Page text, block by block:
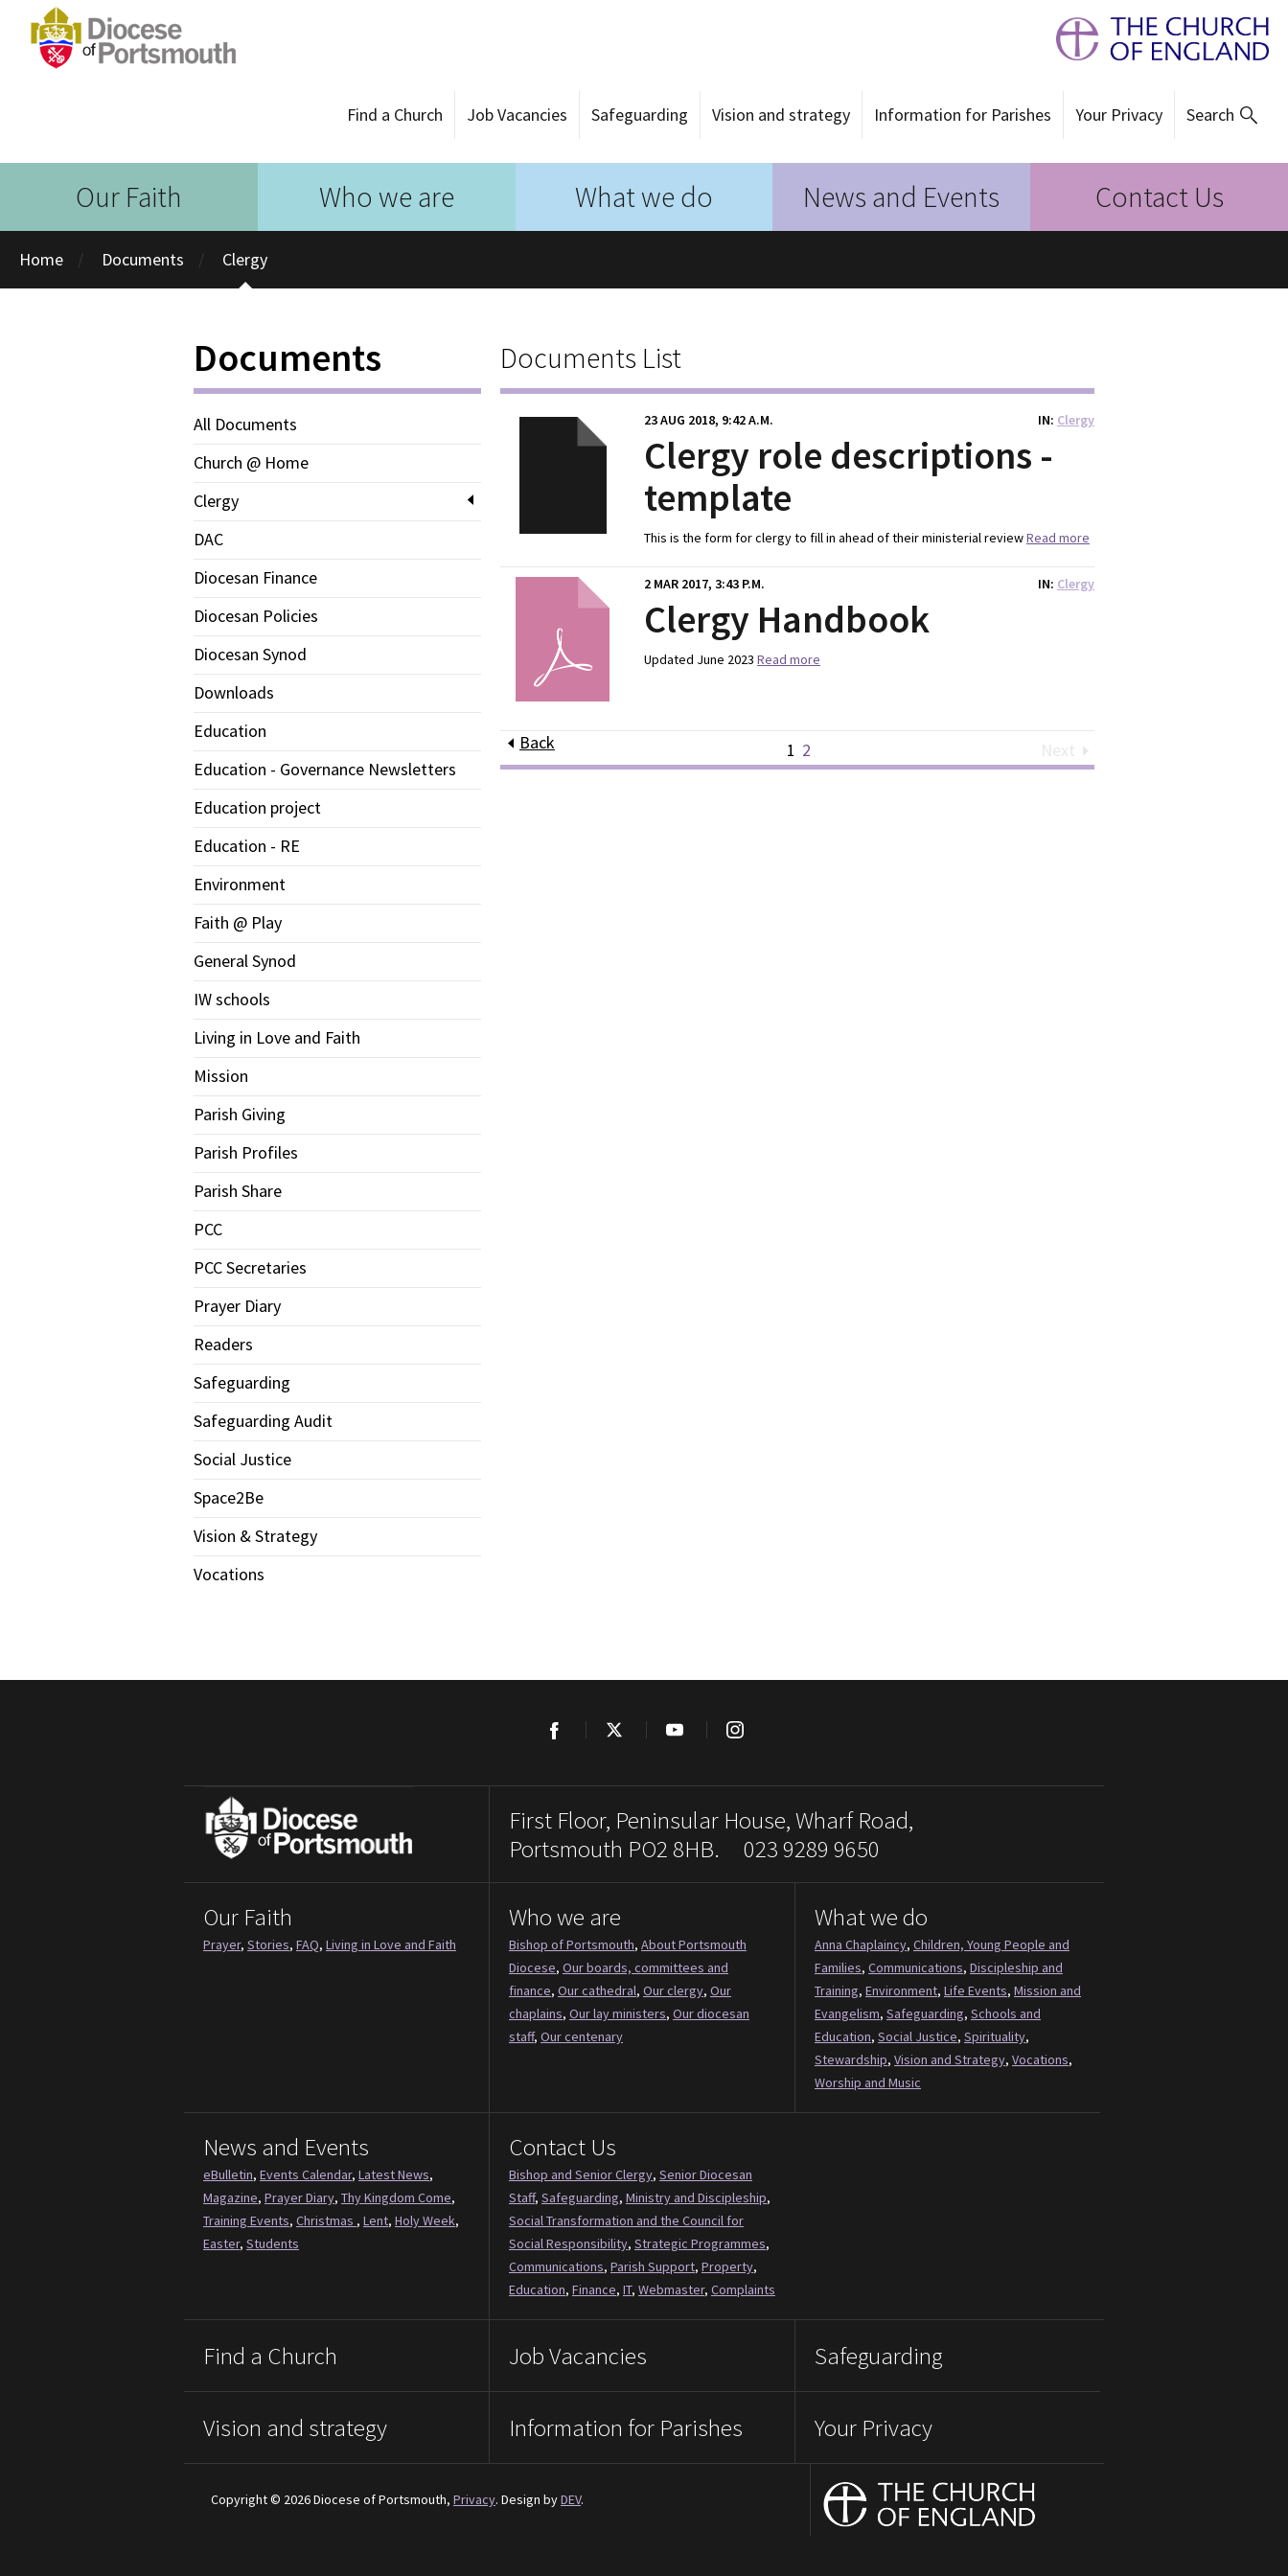
Find a Church Job Vacancies Safeguarding Vision and strategy Information for Parishes Your Privacy Search
Our Faith Who we are What we do News and Events Contact Us
Home Documents Clergy
Documents
All Documents
Church @ Home
Clergy
DAC
Diocesan Finance
Diocesan Policies
Diocesan Synod
Downloads
Education
Education - Governance Newsletters
Education project
Education - RE
Environment
Faith @ Play
General Synod
IW schools
Living in Love and Faith
Mission
Parish Giving
Parish Profiles
Parish Share
PCC
PCC Secretaries
Prayer Diary
Readers
Safeguarding
Safeguarding Audit
Social Justice
Space2Be
Vision & Strategy
Vocations
Documents List
23 AUG 2018, 9:42 A.M. IN Clergy
Clergy role descriptions -
template
This is the form for clergy to fill in ahead of their ministerial reviewRead more
2 MAR 2017, 3:43 P.M. IN Clergy
Clergy Handbook
Updated June 2023 Read more
Back 1 2
Facebook
First Floor, Peninsular House, Wharf Road,
Portsmouth PO2 8HB. 023 9289 9650
Our Faith
Prayer, Stories, FAQ, Living in Love and Faith
Who we are
Bishop of Portsmouth, About Portsmouth
Diocese, Our boards, committees and
finance, Our cathedral, Our clergy, Our
chaplains, Our lay ministers, Our diocesan
staff, Our centenary
What we do
Anna Chaplaincy, Children, Young People and
Families, Communications, Discipleship and
Training, Environment, Life Events, Mission and
Evangelism, Safeguarding, Schools and
Education, Social Justice, Spirituality,
Stewardship, Vision and Strategy, Vocations,
Worship and Music
News and Events
eBulletin, Events Calendar, Latest News,
Magazine, Prayer Diary, Thy Kingdom Come,
Training Events, Christmas , Lent, Holy Week,
Easter, Students
Contact Us
Bishop and Senior Clergy, Senior Diocesan
Staff, Safeguarding, Ministry and Discipleship,
Social Transformation and the Council for
Social Responsibility, Strategic Programmes,
Communications, Parish Support, Property,
Education, Finance, IT, Webmaster, Complaints
Find a Church Job Vacancies Safeguarding
Vision and strategy Information for Parishes Your Privacy
Copyright © 2026 Diocese of Portsmouth, Privacy. Design byDEV.